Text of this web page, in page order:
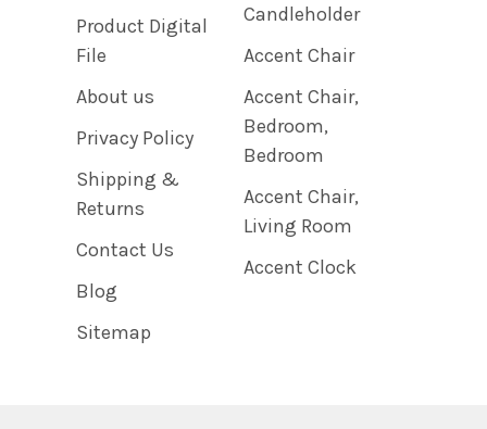
Product Digital
File
About us
Privacy Policy
Shipping &
Returns
Contact Us
Blog
Sitemap
Candleholder
Accent Chair
Accent Chair,
Bedroom,
Bedroom
Accent Chair,
Living Room
Accent Clock